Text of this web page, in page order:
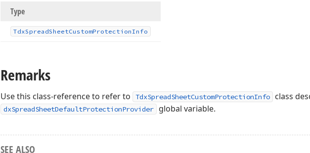
Type
TdxSpreadSheetCustomProtectionInfo
Remarks
Use this class-reference to refer to TdxSpreadSheetCustomProtectionInfo class
dxSpreadSheetDefaultProtectionProvider global variable.
SEE ALSO